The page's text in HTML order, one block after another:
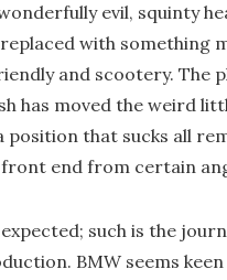
evil, squinty
with something
and scootery. The
has moved the weird
position that sucks all
end from certain
such is the
BMW seems